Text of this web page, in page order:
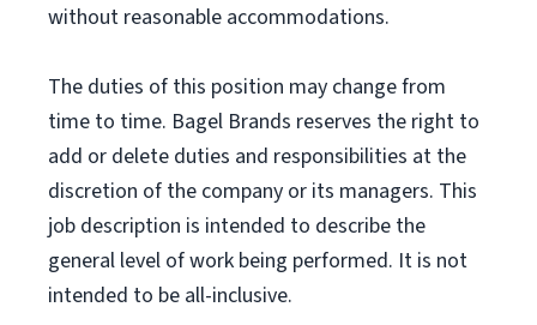
without reasonable accommodations.
The duties of this position may change from
time to time. Bagel Brands reserves the right to
add or delete duties and responsibilities at the
discretion of the company or its managers. This
job description is intended to describe the
general level of work being performed. It is not
intended to be all-inclusive.